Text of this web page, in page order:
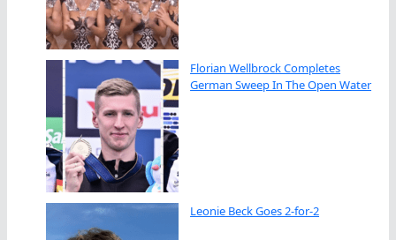
Florian Wellbrock Completes
German Sweep In The Open Water
Leonie Beck Goes 2-for-2